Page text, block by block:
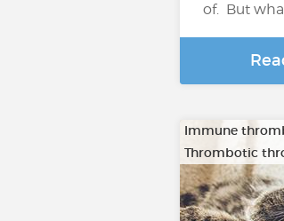
of. But
Immune
Thrombotic